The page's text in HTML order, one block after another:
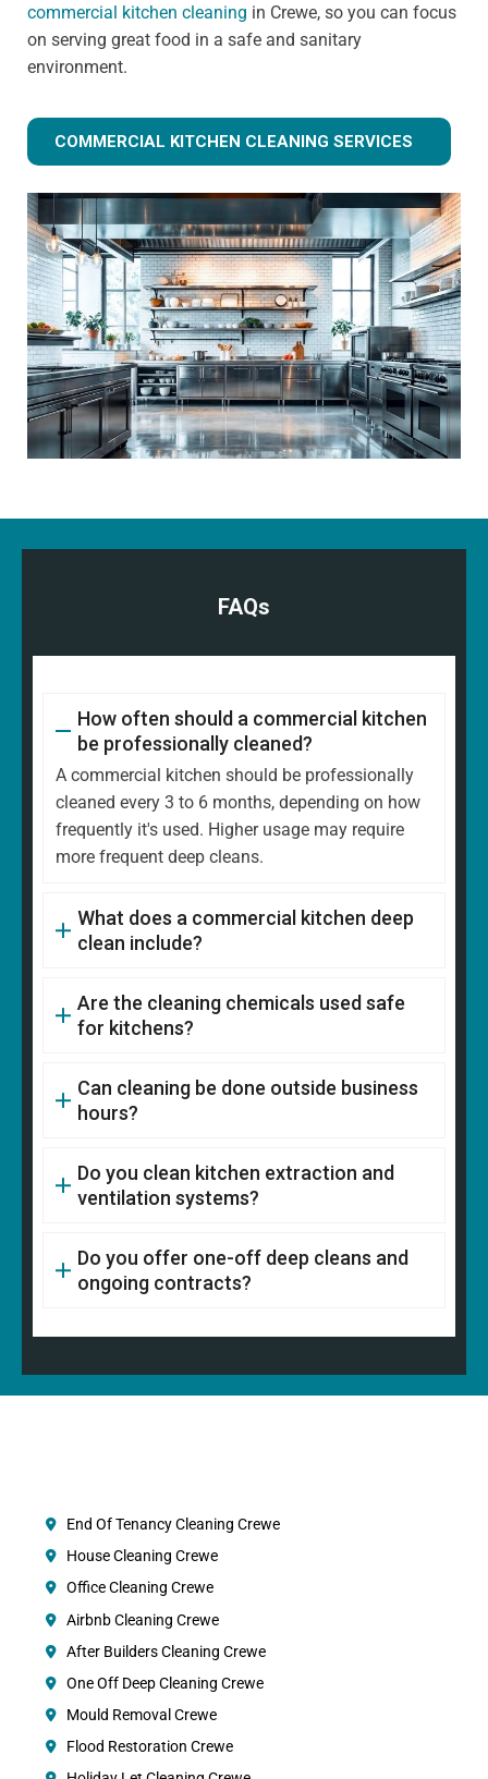
commercial kitchen cleaning in Crewe, so you can focus
on serving great food in a safe and sanitary
environment.
COMMERCIAL KITCHEN CLEANING SERVICES
FAQs
How often should a commercial kitchen
be professionally cleaned?
A commercial kitchen should be professionally
cleaned every 3 to 6 months, depending on how
frequently it's used. Higher usage may require
more frequent deep cleans.
What does a commercial kitchen deep
clean include?
Are the cleaning chemicals used safe
for kitchens?
Can cleaning be done outside business
hours?
Do you clean kitchen extraction and
ventilation systems?
Do you offer one-off deep cleans and
ongoing contracts?
End Of Tenancy Cleaning Crewe
House Cleaning Crewe
Office Cleaning Crewe
Airbnb Cleaning Crewe
After Builders Cleaning Crewe
One Off Deep Cleaning Crewe
Mould Removal Crewe
Flood Restoration Crewe